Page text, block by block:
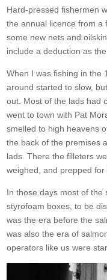
Hard-pressed fishermen
the annual licence from a
some new nets and
include a deduction as
When I was fishing in the
around started to slow,
out. Most of the lads had
went to town with Pat
smelled to high heavens
the back of the premises
lads. There the filleters
weighed, and prepped for
In those days most of the
styrofoam boxes, to be
was the era before the
was also the era of
operators like us were